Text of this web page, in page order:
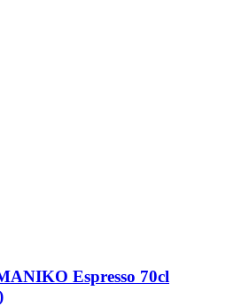
Espresso 70cl